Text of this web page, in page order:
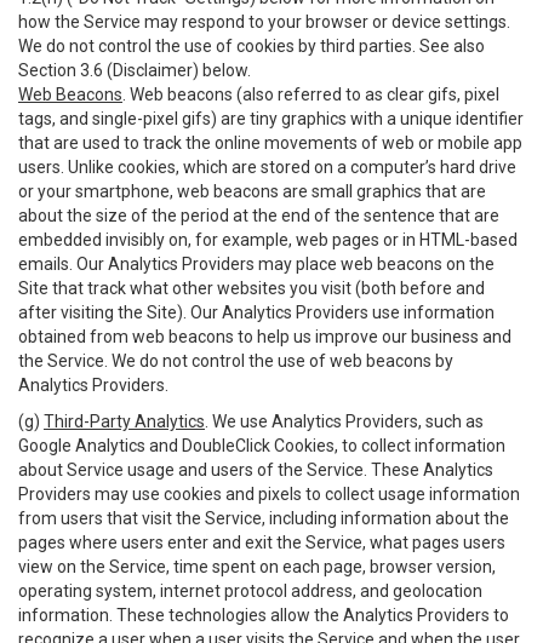
how the Service may respond to your browser or device settings.
We do not control the use of cookies by third parties. See also
Section 3.6 (Disclaimer) below.
Web Beacons . Web beacons (also referred to as clear gifs, pixel
tags, and single-pixel gifs) are tiny graphics with a unique identifier
that are used to track the online movements of web or mobile app
users. Unlike cookies, which are stored on a computer’s hard drive
or your smartphone, web beacons are small graphics that are
about the size of the period at the end of the sentence that are
embedded invisibly on, for example, web pages or in HTML-based
emails. Our Analytics Providers may place web beacons on the
Site that track what other websites you visit (both before and
after visiting the Site). Our Analytics Providers use information
obtained from web beacons to help us improve our business and
the Service. We do not control the use of web beacons by
Analytics Providers.
(g) Third-Party Analytics . We use Analytics Providers, such as
Google Analytics and DoubleClick Cookies, to collect information
about Service usage and users of the Service. These Analytics
Providers may use cookies and pixels to collect usage information
from users that visit the Service, including information about the
pages where users enter and exit the Service, what pages users
view on the Service, time spent on each page, browser version,
operating system, internet protocol address, and geolocation
information. These technologies allow the Analytics Providers to